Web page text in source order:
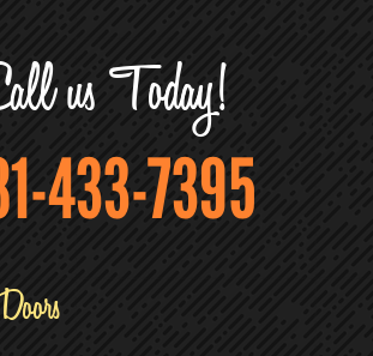
us Today!
433-7395